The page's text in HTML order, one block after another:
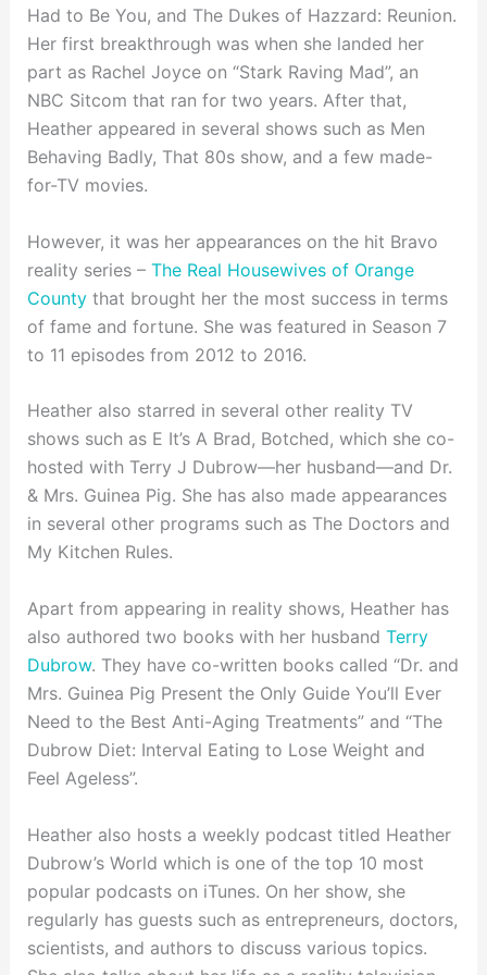
Had to Be You, and The Dukes of Hazzard: Reunion.
Her first breakthrough was when she landed her
part as Rachel Joyce on “Stark Raving Mad”, an
NBC Sitcom that ran for two years. After that,
Heather appeared in several shows such as Men
Behaving Badly, That 80s show, and a few made-
for-TV movies.
However, it was her appearances on the hit Bravo
reality series – The Real Housewives of Orange
County that brought her the most success in terms
of fame and fortune. She was featured in Season 7
to 11 episodes from 2012 to 2016.
Heather also starred in several other reality TV
shows such as E It’s A Brad, Botched, which she co-
hosted with Terry J Dubrow—her husband—and Dr.
& Mrs. Guinea Pig. She has also made appearances
in several other programs such as The Doctors and
My Kitchen Rules.
Apart from appearing in reality shows, Heather has
also authored two books with her husband Terry
Dubrow. They have co-written books called “Dr. and
Mrs. Guinea Pig Present the Only Guide You’ll Ever
Need to the Best Anti-Aging Treatments” and “The
Dubrow Diet: Interval Eating to Lose Weight and
Feel Ageless”.
Heather also hosts a weekly podcast titled Heather
Dubrow’s World which is one of the top 10 most
popular podcasts on iTunes. On her show, she
regularly has guests such as entrepreneurs, doctors,
scientists, and authors to discuss various topics.